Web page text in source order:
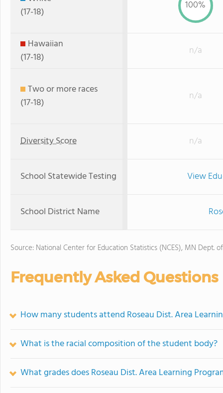
(17-18)
100%
Hawaiian
(17-18)
n/a
Two or more races
(17-18)
n/a
Diversity Score n/a
School Statewide Testing View
School District Name
Source: National Center for Education Statistics (NCES), MN Dept.
Frequently Asked Questions
How many students attend Roseau Dist. Area
What is the racial composition of the student body?
What grades does Roseau Dist. Area Learning